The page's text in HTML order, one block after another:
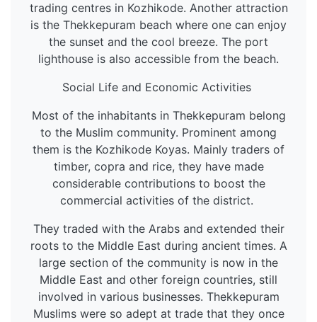
trading centres in Kozhikode. Another attraction
is the Thekkepuram beach where one can enjoy
the sunset and the cool breeze. The port
lighthouse is also accessible from the beach.
Social Life and Economic Activities
Most of the inhabitants in Thekkepuram belong
to the Muslim community. Prominent among
them is the Kozhikode Koyas. Mainly traders of
timber, copra and rice, they have made
considerable contributions to boost the
commercial activities of the district.
They traded with the Arabs and extended their
roots to the Middle East during ancient times. A
large section of the community is now in the
Middle East and other foreign countries, still
involved in various businesses. Thekkepuram
Muslims were so adept at trade that they once